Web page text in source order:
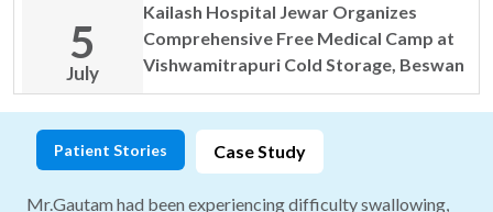
View All DOCTOR TIPS
5
July
Kailash Hospital Jewar Organizes
Comprehensive Free Medical Camp at
Vishwamitrapuri Cold Storage, Beswan
1
Kailash Hospital & Heart Institute
Patient Stories Case Study
Mr.Gautam had been experiencing difficulty swallowing,